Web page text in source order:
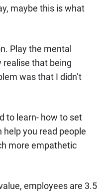
maybe this is what
Play the mental
realise that being
was that I didn’t
to learn- how to set
you read people
more empathetic
employees are 3.5